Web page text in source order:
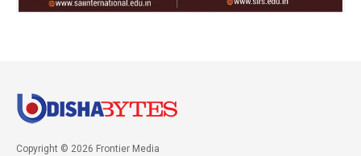
Copyright © 2026 Frontier Media